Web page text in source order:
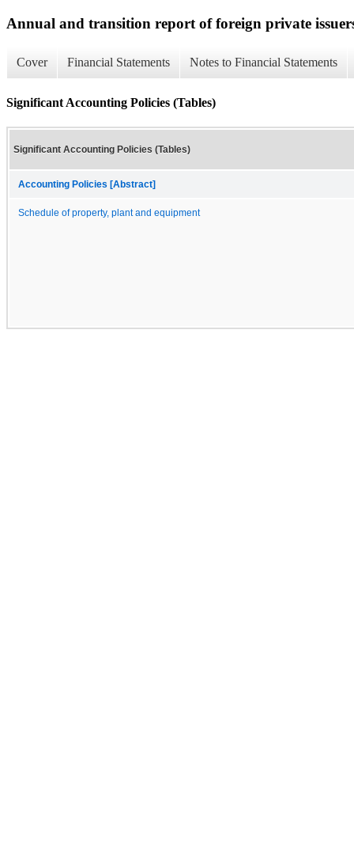
Annual and transition report of foreign private
Cover Financial Statements Notes to Financial Statements
Significant Accounting Policies (Tables)
Significant Accounting Policies (Tables)
Accounting Policies [Abstract]
Schedule of property, plant and equipment